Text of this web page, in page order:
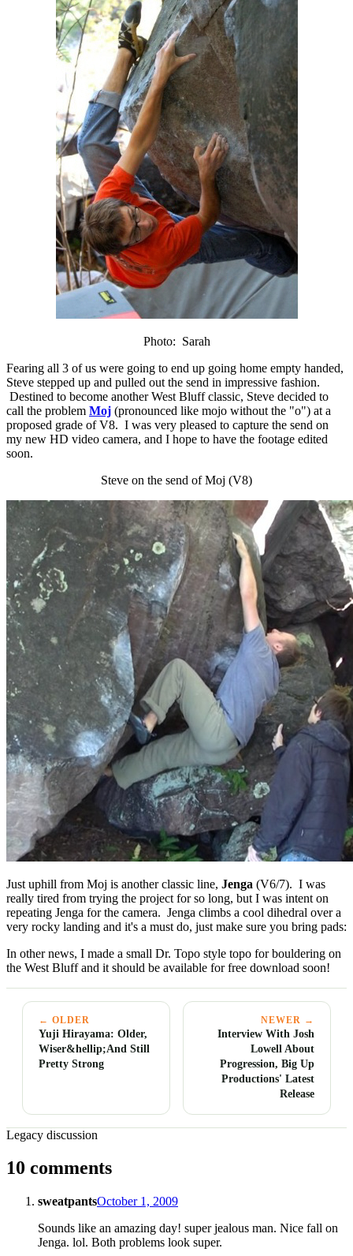
Photo: Sarah
Fearing all 3 of us were going to end up going home empty handed,
Steve stepped up and pulled out the send in impressive fashion.
Destined to become another West Bluff classic, Steve decided to
call the problem Moj (pronounced like mojo without the "o") at a
proposed grade of V8. I was very pleased to capture the send on
my new HD video camera, and I hope to have the footage edited
soon.
Steve on the send of Moj (V8)
Just uphill from Moj is another classic line, Jenga (V6/7). I was
really tired from trying the project for so long, but I was intent on
repeating Jenga for the camera. Jenga climbs a cool dihedral over a
very rocky landing and it's a must do, just make sure you bring pads:
In other news, I made a small Dr. Topo style topo for bouldering on
the West Bluff and it should be available for free download soon!
← OLDER
Yuji Hirayama: Older,
Wiser&hellip;And Still
Pretty Strong
NEWER →
Interview With Josh
Lowell About
Progression, Big Up
Productions' Latest
Release
Legacy discussion
10 comments
sweatpantsOctober 1, 2009
Sounds like an amazing day! super jealous man. Nice fall on
Jenga. lol. Both problems look super.